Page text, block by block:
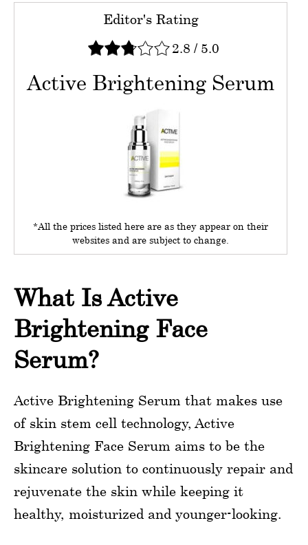
Editor's Rating
2.8 / 5.0
Active Brightening Serum
*All the prices listed here are as they appear on their
websites and are subject to change.
What Is Active
Brightening Face
Serum?
Active Brightening Serum that makes use
of skin stem cell technology, Active
Brightening Face Serum aims to be the
skincare solution to continuously repair and
rejuvenate the skin while keeping it
healthy, moisturized and younger-looking.